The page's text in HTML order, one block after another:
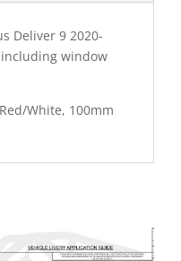
Deliver 9 2020-
including window
White, 100mm